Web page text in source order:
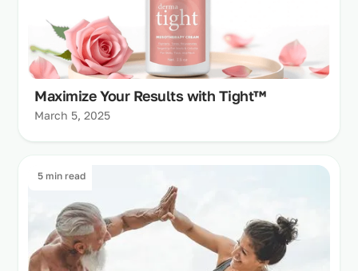
Maximize Your Results with Tight™
March 5, 2025
5 min read